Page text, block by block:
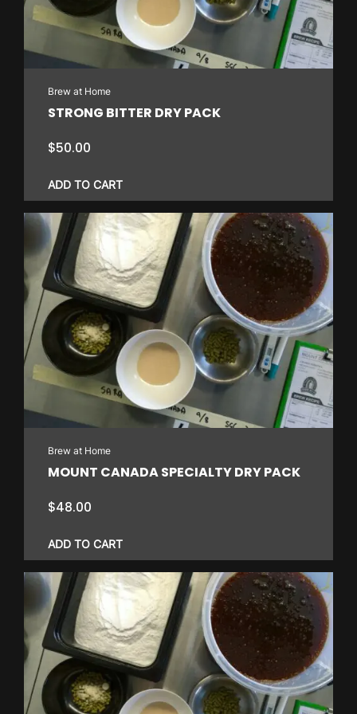
Brew at Home
STRONG BITTER DRY PACK
$50.00
ADD TO CART
Brew at Home
MOUNT CANADA SPECIALTY DRY PACK
$48.00
ADD TO CART